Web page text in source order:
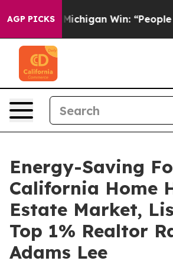
AGP PICKS
Michigan Win: “People Are
Energy-Saving
California Home
Estate Market,
Top 1% Realtor
Adams Lee